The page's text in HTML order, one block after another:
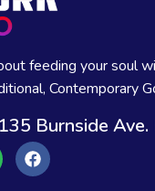
feeding your soul
Contemporary
135 Burnside